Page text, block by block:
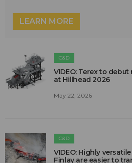
LEARN MORE
C&D
VIDEO: Terex to
at Hillhead 2026
May 22, 2026
C&D
VIDEO: Highly
Finlay are easier to